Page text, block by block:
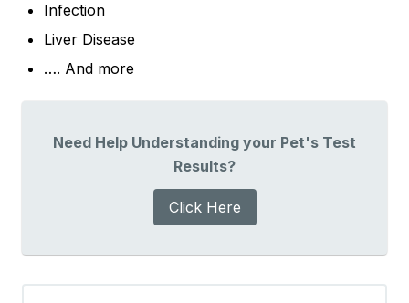
Infection
Liver Disease
…. And more
Need Help Understanding your Pet's Test
Results?
Click Here